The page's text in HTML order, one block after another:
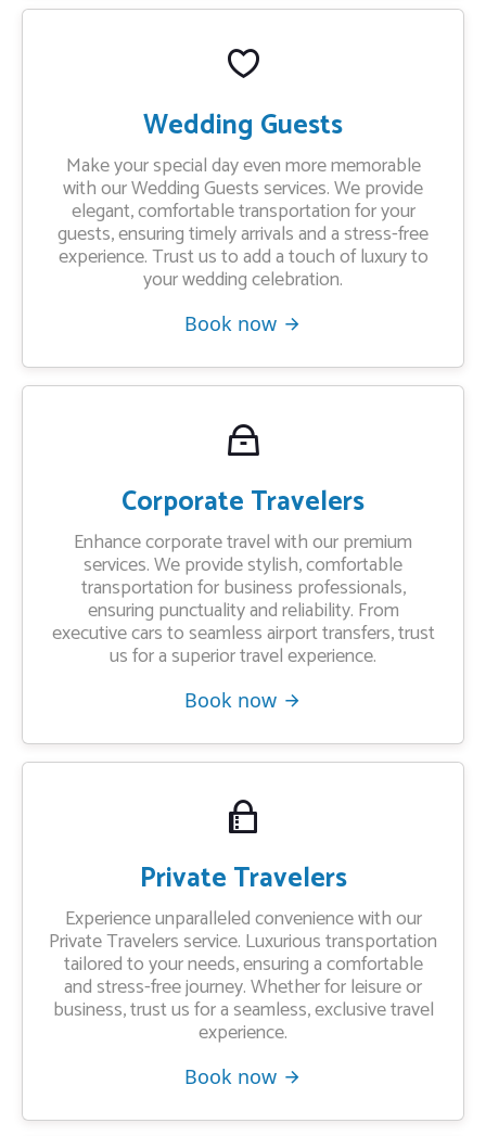
Wedding Guests
Make your special day even more memorable
with our Wedding Guests services. We provide
elegant, comfortable transportation for your
guests, ensuring timely arrivals and a stress-free
experience. Trust us to add a touch of luxury to
your wedding celebration.
Book now
Corporate Travelers
Enhance corporate travel with our premium
services. We provide stylish, comfortable
transportation for business professionals,
ensuring punctuality and reliability. From
executive cars to seamless airport transfers, trust
us for a superior travel experience.
Book now
Private Travelers
Experience unparalleled convenience with our
Private Travelers service. Luxurious transportation
tailored to your needs, ensuring a comfortable
and stress-free journey. Whether for leisure or
business, trust us for a seamless, exclusive travel
experience.
Book now